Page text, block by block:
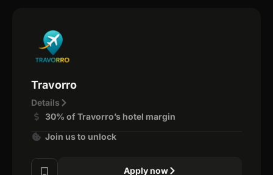
Travorro
Details
30% of Travorro’s hotel margin
Join us to unlock
Apply now